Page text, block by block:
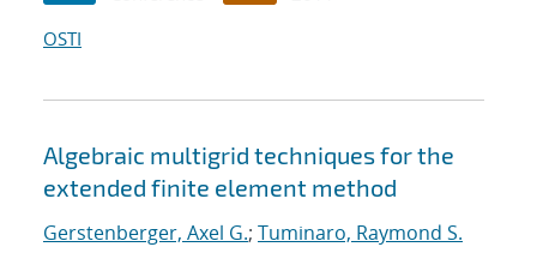
OSTI
Algebraic multigrid techniques for the
extended finite element method
Gerstenberger, Axel G.; Tuminaro, Raymond S.